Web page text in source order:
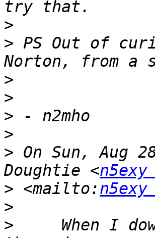
>
> PS Out of
>
>
>
>
> On Sun, Aug
Doughtie <
> <mailto:
>
>
When I